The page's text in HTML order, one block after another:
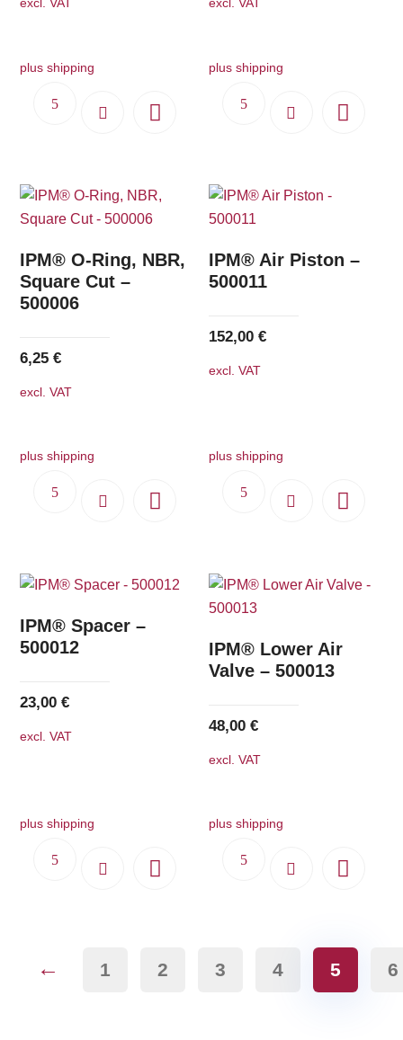
excl. VAT
plus shipping
excl. VAT
plus shipping
IPM® O-Ring, NBR,
Square Cut –
500006
6,25€
excl. VAT
plus shipping
IPM® Air Piston –
500011
152,00€
excl. VAT
plus shipping
IPM® Spacer –
500012
23,00€
excl. VAT
plus shipping
IPM® Lower Air
Valve – 500013
48,00€
excl. VAT
plus shipping
← 1 2 3 4 5 6